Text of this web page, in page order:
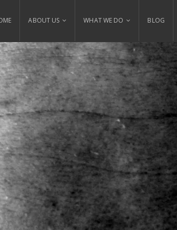
ABOUT US WHAT WE DO BLOG